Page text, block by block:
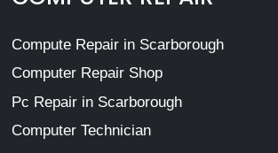
Compute Repair in Scarborough
Computer Repair Shop
Pc Repair in Scarborough
Computer Technician